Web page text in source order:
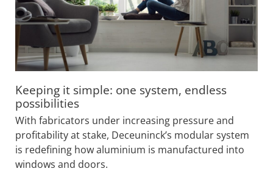
Keeping it simple: one system, endless
possibilities
With fabricators under increasing pressure and
profitability at stake, Deceuninck’s modular system
is redefining how aluminium is manufactured into
windows and doors.